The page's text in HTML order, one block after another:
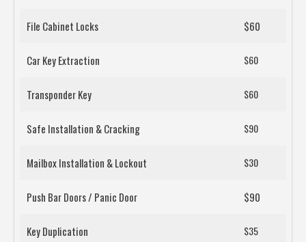
File Cabinet Locks $60
Car Key Extraction $60
Transponder Key $60
Safe Installation & Cracking $90
Mailbox Installation & Lockout $30
Push Bar Doors / Panic Door $90
Key Duplication $35